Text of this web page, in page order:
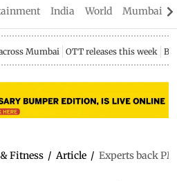
India World Mumbai
Mumbai OTT releases this week
Fitness / Article / Experts back